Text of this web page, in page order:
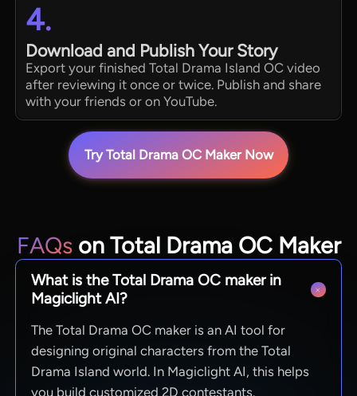
4.
Download and Publish Your Story
Export your finished Total Drama Island OC video
after reviewing it once or twice. Publish and share
with your friends or on YouTube.
Try Total Drama OC Maker Now
FAQson Total Drama OC Maker
What is the Total Drama OC maker in
Magiclight AI?
The Total Drama OC maker is an AI tool for
designing original characters from the Total
Drama Island world. In Magiclight AI, this helps
you build customized 2D contestants.